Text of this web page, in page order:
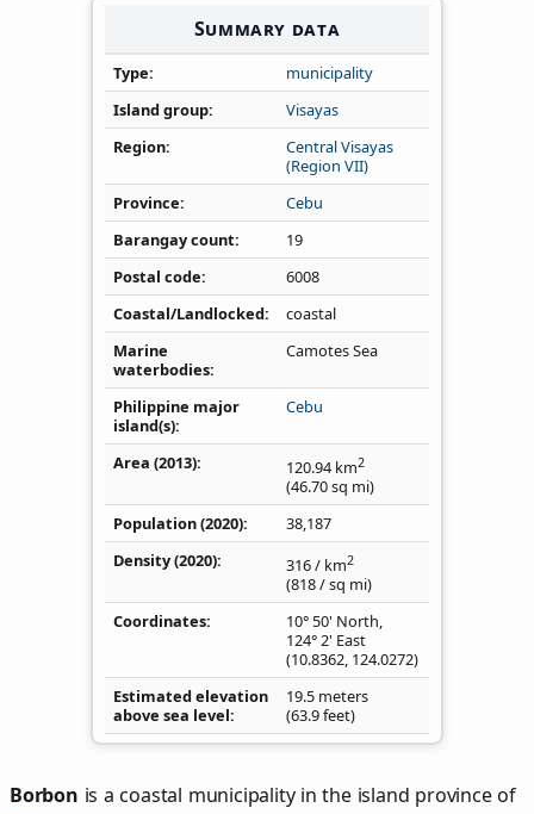
Summary data
Type
municipality
Island group
Visayas
Region
Central Visayas
(Region VII)
Province
Cebu
Barangay count
19
Postal code
6008
Coastal/Landlocked
coastal
Marine
waterbodies
Camotes Sea
Philippine major
island(s)
Cebu
Area (2013) 120.94 km2
(46.70sq mi)
Population (2020)
38,187
Density(2020) 316/ km2
(818/ sq mi)
Coordinates
10° 50' North,
124° 2' East
(10.8362, 124.0272)
Estimated elevation
above sea level
19.5 meters
(63.9 feet)
Borbon is a coastal municipality in the island province of